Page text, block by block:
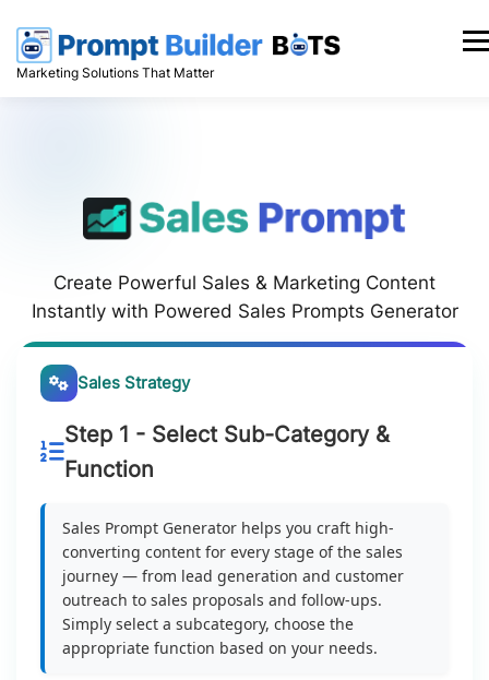
content
Marketing Solutions That Matter
Create Powerful Sales & Marketing Content
Instantly with Powered Sales Prompts Generator
Sales Strategy
Step 1 - Select Sub-Category &
Function
Sales Prompt Generator helps you craft high-
converting content for every stage of the sales
journey — from lead generation and customer
outreach to sales proposals and follow-ups.
Simply select a subcategory, choose the
appropriate function based on your needs.